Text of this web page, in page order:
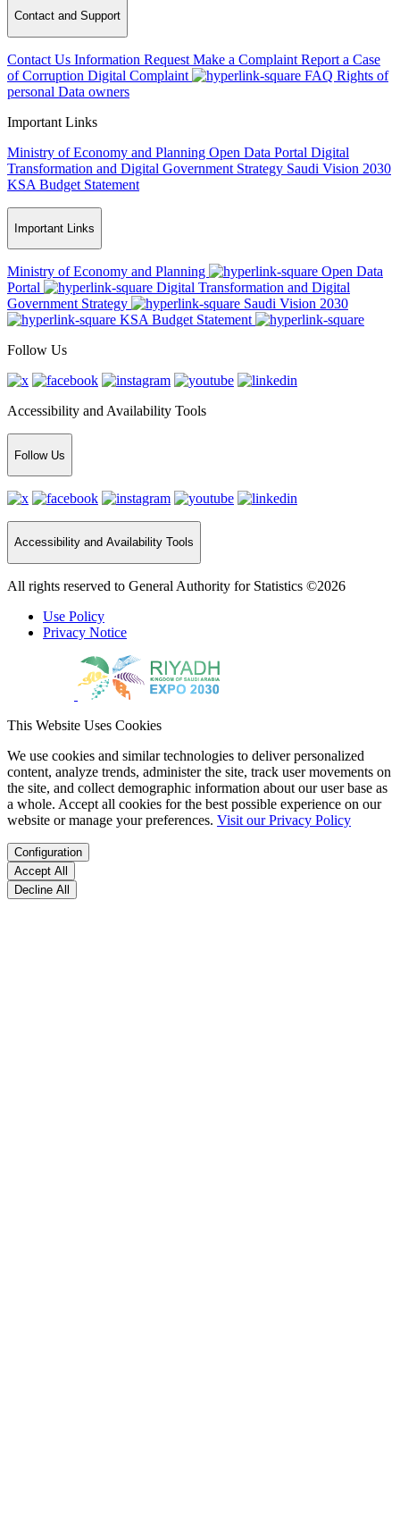
Contact and Support
Contact Us Information Request Make a Complaint Report a Case
of Corruption Digital Complaint FAQ Rights of
personal Data owners
Important Links
Ministry of Economy and Planning Open Data Portal Digital
Transformation and Digital Government Strategy Saudi Vision 2030
KSA Budget Statement
Important Links
Ministry of Economy and Planning
Open Data
Portal
Digital Transformation and Digital
Government Strategy
Saudi Vision 2030
KSA Budget Statement
Follow Us
Accessibility and Availability Tools
Follow Us
Accessibility and Availability Tools
All rights reserved to General Authority for Statistics ©2026
Use Policy
Privacy Notice
This Website Uses Cookies
We use cookies and similar technologies to deliver personalized
content, analyze trends, administer the site, track user movements on
the site, and collect demographic information about our user base as
a whole. Accept all cookies for the best possible experience on our
website or manage your preferences. Visit our Privacy Policy
Configuration
Accept All
Decline All